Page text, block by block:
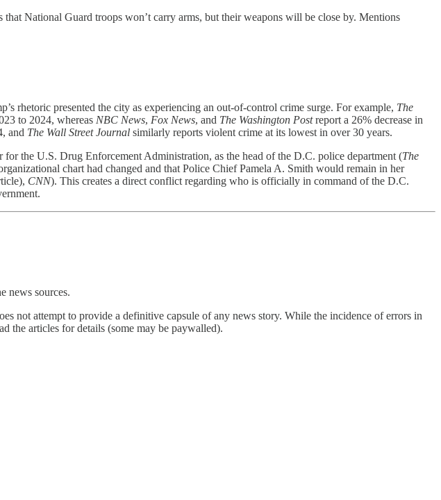
National Guard troops won’t carry arms, but their weapons will be close by. Mentions
rhetoric presented the city as experiencing an out-of-control crime surge. For example, The
to 2024, whereas NBC News, Fox News, and The Washington Postreport a 26% decrease in
and The Wall Street Journal similarly reports violent crime at its lowest in over 30 years.
for the U.S. Drug Enforcement Administration, as the head of the D.C. police department (The
chart had changed and that Police Chief Pamela A. Smith would remain in her
CNN). This creates a direct conflict regarding who is officially in command of the D.C.
news sources.
not attempt to provide a definitive capsule of any news story. While the incidence of errors in
the articles for details (some may be paywalled).